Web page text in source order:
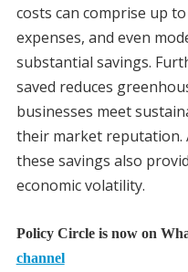
costs can comprise up to
expenses, and even
substantial savings.
saved reduces
businesses meet
their market reputation.
these savings also
economic volatility.
Policy Circle is now on
channel